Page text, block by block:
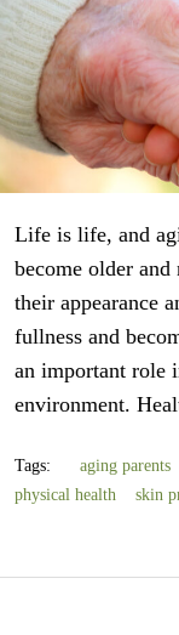
Life is life, and
become older
their appearance
fullness and
an important role
environment.
Tags: aging parents
physical health
skin